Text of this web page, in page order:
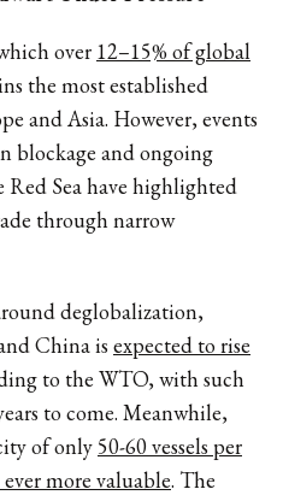
over 12–15% of global
the most established
and Asia. However, events
blockage and ongoing
Sea have highlighted
through narrow
deglobalization,
China is expected to rise
to the WTO, with such
to come. Meanwhile,
of only 50-60 vessels per
more valuable. The